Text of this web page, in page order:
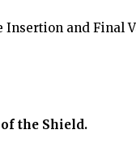
and Final
the Shield.